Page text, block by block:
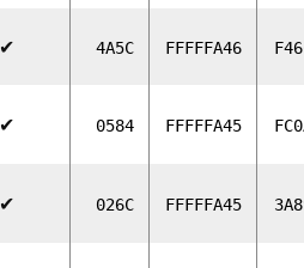
✔ 4A5C FFFFFA46
✔ 0584 FFFFFA45
✔ 026C FFFFFA45